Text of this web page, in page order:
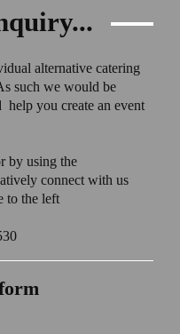
alternative catering
such we would be
help you create an event
by using the
connect with us
to the left